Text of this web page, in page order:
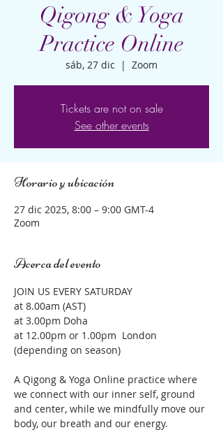
Qigong & Yoga
Practice Online
sáb, 27 dic
  |
Zoom
Tickets are not on sale
See other events
Horario y ubicación
27 dic 2025, 8:00 – 9:00 GMT-4
Zoom
Acerca del evento
JOIN US EVERY SATURDAY
at 8.00am (AST)
at 3.00pm Doha
at 12.00pm or 1.00pm  London
(depending on season)
A Qigong & Yoga Online practice where
we connect with our inner self, ground
and center, while we mindfully move our
body, our breath and our energy.